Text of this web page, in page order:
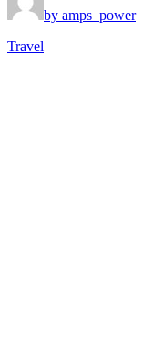
by amps_power
Travel